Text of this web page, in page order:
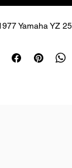
Yamaha YZ